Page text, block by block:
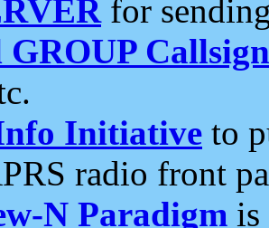
for
Initiative to
radio front
N Paradigm is